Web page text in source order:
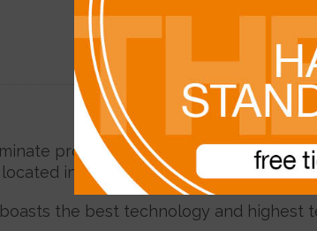
profiles, exclusive for length,
located in Malaysia in the abundant
the best technology and highest